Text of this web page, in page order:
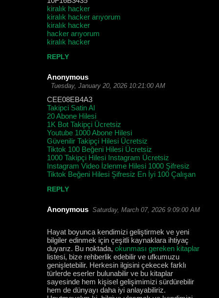
kiralık hacker
kiralık hacker arıyorum
kiralık hacker
hacker arıyorum
kiralık hacker
REPLY
Anonymous
Tuesday, January 20, 2026 10:21:00 AM
CEE08EB4A3
Takipci Satin Al
20 Abone Hilesi
1K Bot Takipçi Ücretsiz
Youtube 1000 Abone Hilesi
Güvenilir Takipçi Hilesi Ücretsiz
Tiktok 100 Beğeni Hilesi Ücretsiz
1000 Takipçi Hilesi Instagram Ücretsiz
Instagram Video İzlenme Hilesi 1000 Şifresiz
Tiktok Beğeni Hilesi Şifresiz En İyi 100 Çalışan
REPLY
Anonymous Saturday, March 07, 2026 9:09:00 AM
Hayat boyunca kendimizi geliştirmek ve yeni
bilgiler edinmek için çeşitli kaynaklara ihtiyaç
duyarız. Bu noktada, okunması gereken kitaplar
listesi, bize rehberlik edebilir ve ufkumuzu
genişletebilir. Herkesin ilgisini çekecek farklı
türlerde eserler bulunabilir ve bu kitaplar
sayesinde hem kişisel gelişimimizi sürdürebilir
hem de dünyayı daha iyi anlayabiliriz.